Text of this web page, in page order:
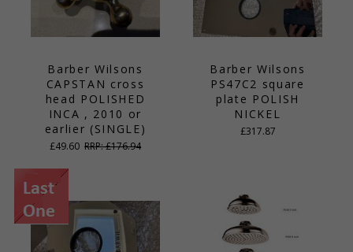
Barber Wilsons
CAPSTAN cross
head POLISHED
INCA , 2010 or
earlier (SINGLE)
£49.60 RRP: £176.94
Barber Wilsons
PS47C2 square
plate POLISH
NICKEL
£317.87